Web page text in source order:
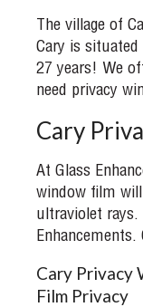
The village of
Cary is
27 years! We
need privacy
Cary
At Glass
window film
ultraviolet rays.
Cary Privacy
Film Privacy